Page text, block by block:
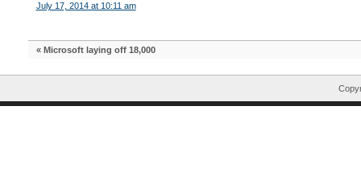
July 17, 2014 at 10:11 am
« Microsoft laying off 18,000